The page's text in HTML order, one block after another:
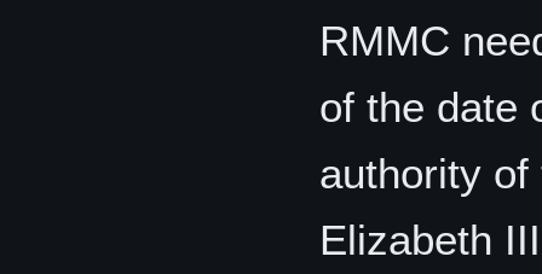
RMMC
of the date
authority
Elizabeth